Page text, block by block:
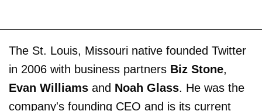
The St. Louis, Missouri native founded Twitter
in 2006 with business partners Biz Stone,
Evan Williams and Noah Glass. He was the
company's founding CEO and is its current